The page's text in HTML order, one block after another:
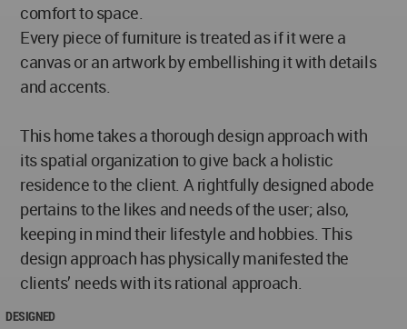
comfort to space.
Every piece of furniture is treated as if it were a
canvas or an artwork by embellishing it with details
and accents.
This home takes a thorough design approach with
its spatial organization to give back a holistic
residence to the client. A rightfully designed abode
pertains to the likes and needs of the user; also,
keeping in mind their lifestyle and hobbies. This
design approach has physically manifested the
clients’ needs with its rational approach.
DESIGNED